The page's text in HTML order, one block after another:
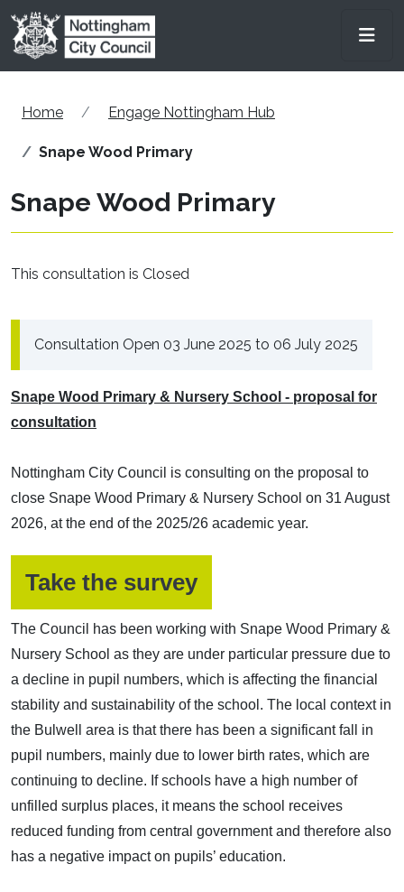
Skip to main content
Home Engage Nottingham Hub
Snape Wood Primary
Snape Wood Primary
This consultation is Closed
Consultation Open 03 June 2025 to 06 July 2025
Snape Wood Primary & Nursery School - proposal for
consultation
Nottingham City Council is consulting on the proposal to
close Snape Wood Primary & Nursery School on 31 August
2026, at the end of the 2025/26 academic year.
Take the survey(opens in a new
The Council has been working with Snape Wood Primary &
Nursery School as they are under particular pressure due to
a decline in pupil numbers, which is affecting the financial
stability and sustainability of the school. The local context in
the Bulwell area is that there has been a significant fall in
pupil numbers, mainly due to lower birth rates, which are
continuing to decline. If schools have a high number of
unfilled surplus places, it means the school receives
reduced funding from central government and therefore also
has a negative impact on pupils’ education.